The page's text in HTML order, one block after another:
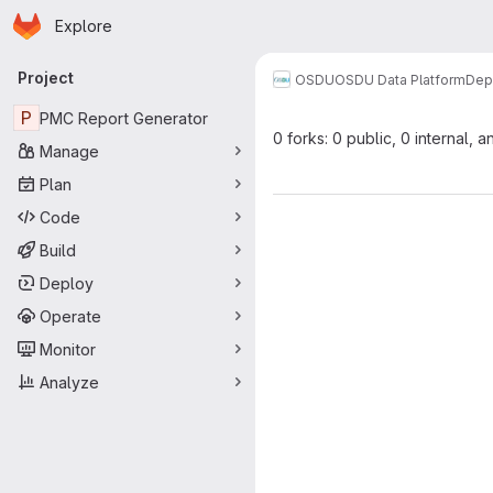
Skip to main content
Homepage
Explore
Primary navigation
Project
P PMC Report Generator
Manage
Plan
Code
Build
Deploy
Operate
Monitor
Analyze
OSDUOSDU Data Platform
0 forks: 0 public, 0 internal,